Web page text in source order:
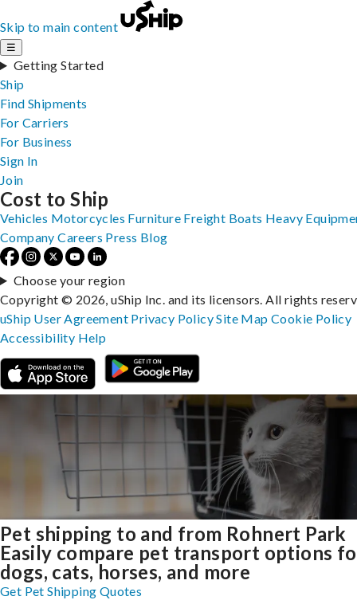
Skip to main content
☰
Getting Started
Ship
Find Shipments
For Carriers
For Business
Sign In
Join
Pet shipping to and from Rohnert Park
Easily compare pet transport options
dogs, cats, horses, and more
Get Pet Shipping Quotes
Cost to Ship
Vehicles Motorcycles Furniture Freight Boats Heavy
Company Careers Press Blog
Choose your region
Copyright © 2026, uShip Inc. and its licensors. All rights
uShip User Agreement Privacy PolicySite MapCookie Policy
Accessibility Help